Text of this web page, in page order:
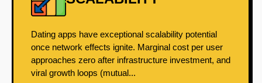
Dating apps have exceptional scalability potential
once network effects ignite. Marginal cost per user
approaches zero after infrastructure investment, and
viral growth loops (mutual...